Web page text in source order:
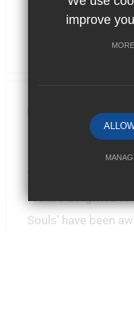
By School
All Souls'
We are delighted
Souls' have been
improve